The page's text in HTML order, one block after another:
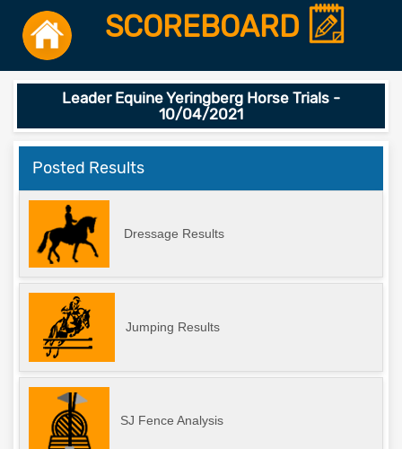
SCOREBOARD
Leader Equine Yeringberg Horse Trials -
10/04/2021
Posted Results
Dressage Results
Jumping Results
SJ Fence Analysis